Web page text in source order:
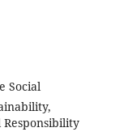
Social